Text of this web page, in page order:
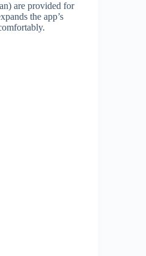
are provided for
the app’s